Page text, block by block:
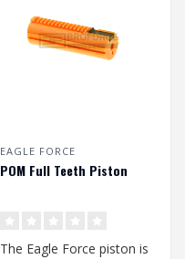
EAGLE FORCE
POM Full Teeth Piston
The Eagle Force piston is